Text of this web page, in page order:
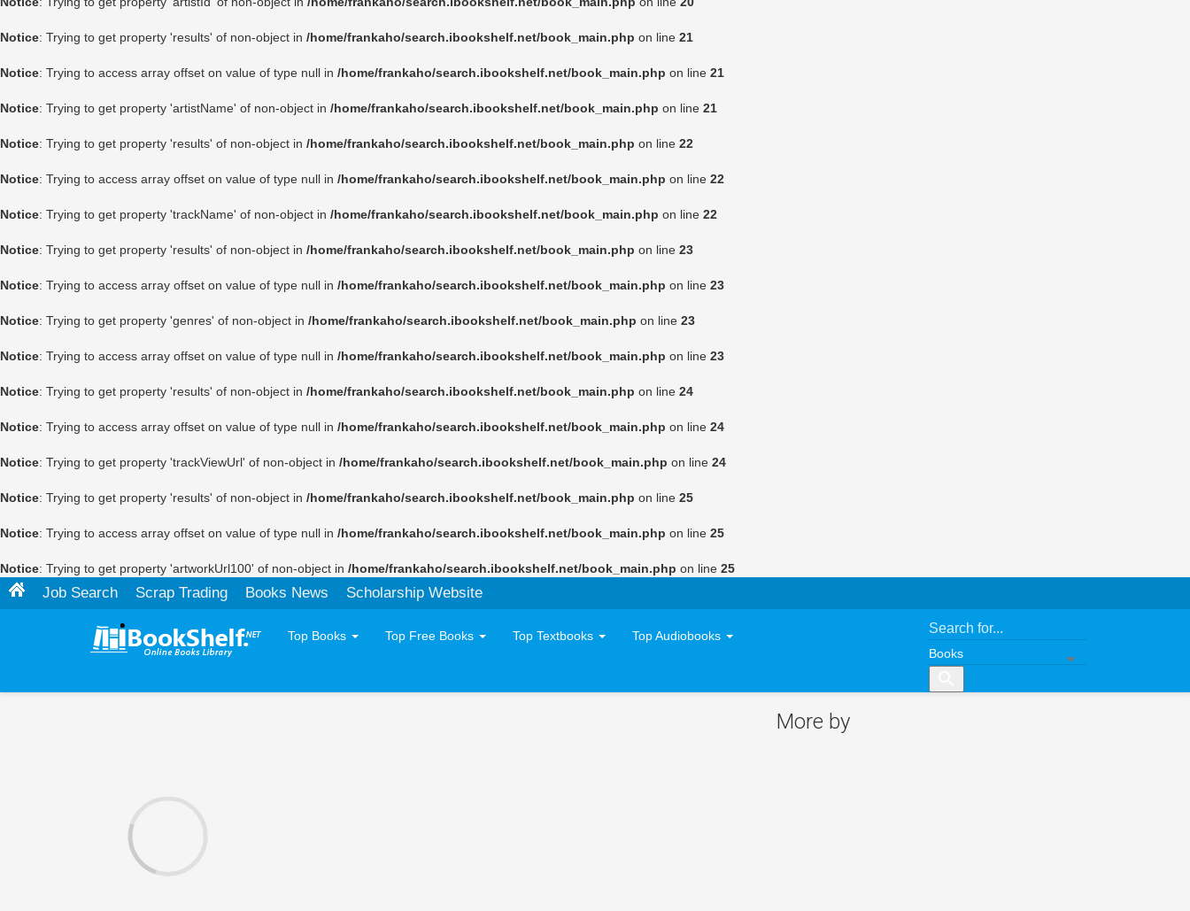
Notice: Trying to get property 'results' of non-object in /home/frankaho/search.ibookshelf.net/book_main.php on line 21
Notice: Trying to access array offset on value of type null in /home/frankaho/search.ibookshelf.net/book_main.php on line 21
Notice: Trying to get property 'artistName' of non-object in /home/frankaho/search.ibookshelf.net/book_main.php on line 21
Notice: Trying to get property 'results' of non-object in /home/frankaho/search.ibookshelf.net/book_main.php on line 22
Notice: Trying to access array offset on value of type null in /home/frankaho/search.ibookshelf.net/book_main.php on line 22
Notice: Trying to get property 'trackName' of non-object in /home/frankaho/search.ibookshelf.net/book_main.php on line 22
Notice: Trying to get property 'results' of non-object in /home/frankaho/search.ibookshelf.net/book_main.php on line 23
Notice: Trying to access array offset on value of type null in /home/frankaho/search.ibookshelf.net/book_main.php on line 23
Notice: Trying to get property 'genres' of non-object in /home/frankaho/search.ibookshelf.net/book_main.php on line 23
Notice: Trying to access array offset on value of type null in /home/frankaho/search.ibookshelf.net/book_main.php on line 23
Notice: Trying to get property 'results' of non-object in /home/frankaho/search.ibookshelf.net/book_main.php on line 24
Notice: Trying to access array offset on value of type null in /home/frankaho/search.ibookshelf.net/book_main.php on line 24
Notice: Trying to get property 'trackViewUrl' of non-object in /home/frankaho/search.ibookshelf.net/book_main.php on line 24
Notice: Trying to get property 'results' of non-object in /home/frankaho/search.ibookshelf.net/book_main.php on line 25
Notice: Trying to access array offset on value of type null in /home/frankaho/search.ibookshelf.net/book_main.php on line 25
Notice: Trying to get property 'artworkUrl100' of non-object in /home/frankaho/search.ibookshelf.net/book_main.php on line 25
Job Search Scrap Trading Books News Scholarship Website
Top Books Top Free Books Top Textbooks Top Audiobooks
More by